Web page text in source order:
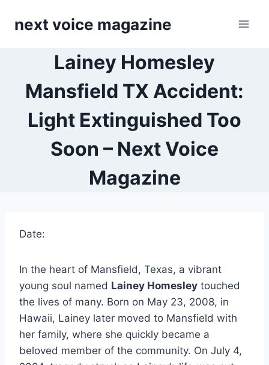
next voice magazine
Lainey Homesley
Mansfield TX Accident​:
Light Extinguished Too
Soon – Next Voice
Magazine
Date:
In the heart of Mansfield, Texas, a vibrant
young soul named Lainey Homesley touched
the lives of many. Born on May 23, 2008, in
Hawaii, Lainey later moved to Mansfield with
her family, where she quickly became a
beloved member of the community. On July 4,